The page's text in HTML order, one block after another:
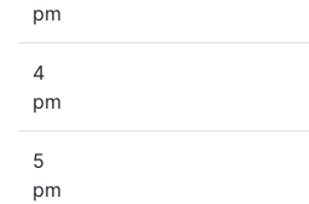
pm
4
pm
5
pm